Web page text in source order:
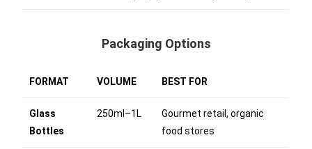
Packaging Options
FORMAT VOLUME BEST FOR
Glass
Bottles
250ml–1L
Gourmet retail, organic
food stores